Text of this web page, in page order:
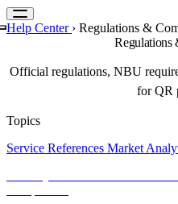
Help Center › Regulations &
Regulations
Official regulations, NBU
for QR
Topics
Service References Market